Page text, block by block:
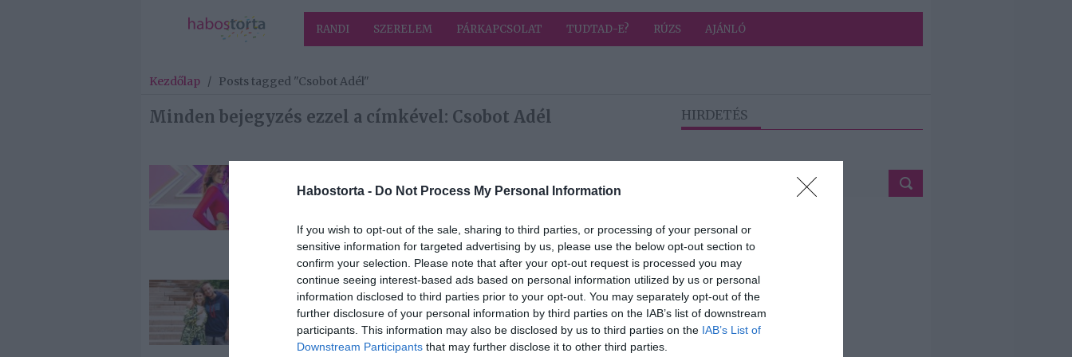
Habostorta - Do Not Process My Personal Information
If you wish to opt-out of the sale, sharing to third parties, or processing of your personal or
sensitive information for targeted advertising by us, please use the below opt-out section to
confirm your selection. Please note that after your opt-out request is processed you may
continue seeing interest-based ads based on personal information utilized by us or personal
information disclosed to third parties prior to your opt-out. You may separately opt-out of the
further disclosure of your personal information by third parties on the IAB’s list of downstream
participants. This information may also be disclosed by us to third parties on the IAB’s List of
Downstream Participants that may further disclose it to other third parties.
RANDI SZERELEM PÁRKAPCSOLAT TUDTAD-E? RÚZS AJÁNLÓ
Kezdőlap / Posts tagged "Csobot Adél"
Minden bejegyzés ezzel a címkével: Csobot Adél
Miért rejtegeti a
Csobot Adél?
Istenes Bence és
kettesben
romantikáztak
Istenes Bence
nagyon büszke
Csobot Adélra
Istenes Bence
nehezen viselte
Csobot Adél és
HIRDETÉS